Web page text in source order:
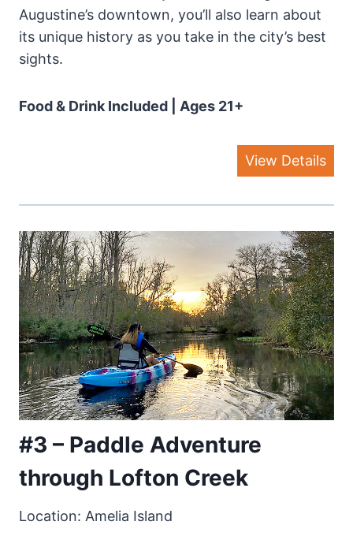
Augustine’s downtown, you’ll also learn about
its unique history as you take in the city’s best
sights.
Food & Drink Included | Ages 21+
View Details
#3 – Paddle Adventure
through Lofton Creek
Location: Amelia Island